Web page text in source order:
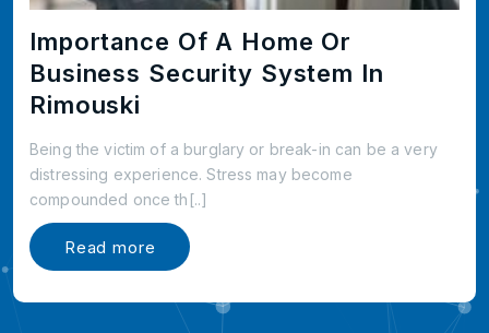
Importance Of A Home Or
Business Security System In
Rimouski
Being the victim of a burglary or break-in can be a very
distressing experience. Stress may become
compounded once th[..]
Read more